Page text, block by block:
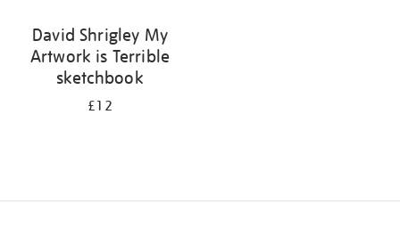
David Shrigley My
Artwork is Terrible
sketchbook
£12